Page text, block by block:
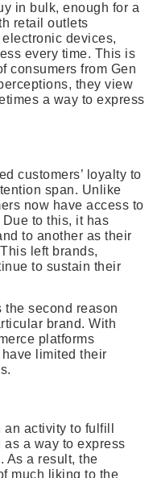
in bulk, enough for a
retail outlets
devices,
every time. This is
consumers from Gen
they view
a way to express
customers’ loyalty to
span. Unlike
now have access to
to this, it has
to another as their
left brands,
to sustain their
second reason
brand. With
platforms
limited their
activity to fulfill
as a way to express
As a result, the
much liking to the